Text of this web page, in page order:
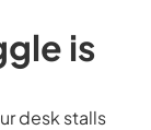
is
desk stalls